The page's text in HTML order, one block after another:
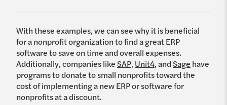
With these examples, we can see why it is beneficial
for a nonprofit organization to find a great ERP
software to save on time and overall expenses.
Additionally, companies likeSAP, Unit4, andSage have
programs to donate to small nonprofits toward the
cost of implementing a new ERP or software for
nonprofits at a discount.